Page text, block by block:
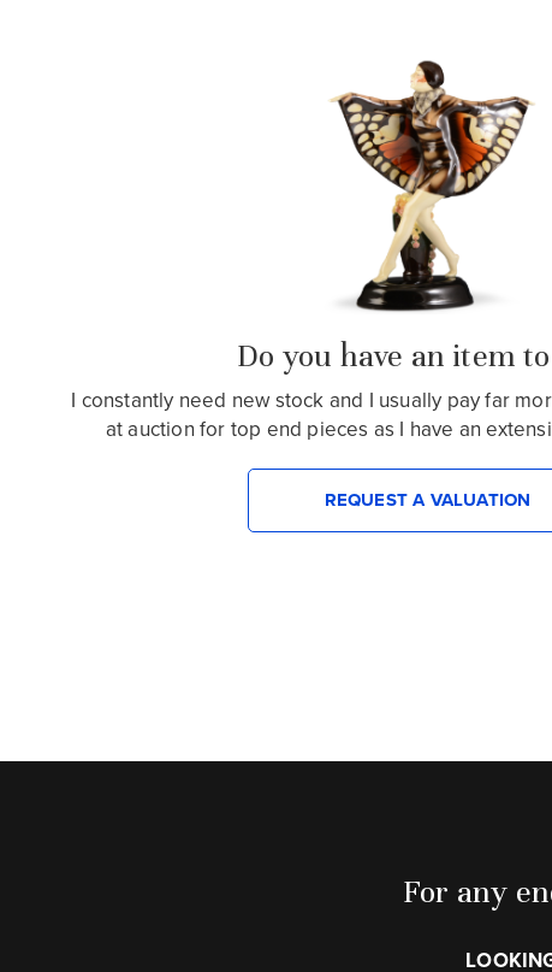
Do you have an item
I constantly need new stock and I usually pay far
at auction for top end pieces as I have an
REQUEST A VALUATION
For any